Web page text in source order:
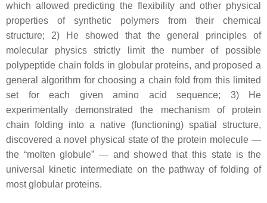
which allowed predicting the flexibility and other physical
properties of synthetic polymers from their chemical
structure; 2) He showed that the general principles of
molecular physics strictly limit the number of possible
polypeptide chain folds in globular proteins, and proposed a
general algorithm for choosing a chain fold from this limited
set for each given amino acid sequence; 3) He
experimentally demonstrated the mechanism of protein
chain folding into a native (functioning) spatial structure,
discovered a novel physical state of the protein molecule —
the “molten globule” — and showed that this state is the
universal kinetic intermediate on the pathway of folding of
most globular proteins.